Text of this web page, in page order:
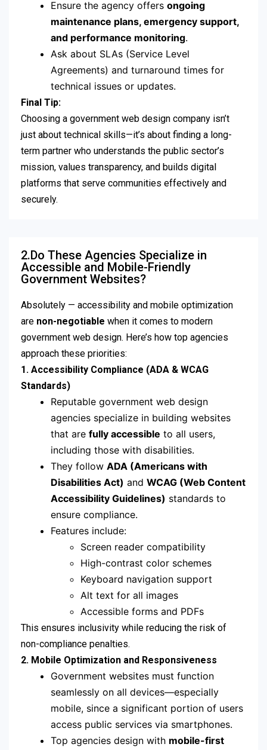
Ensure the agency offers ongoing
maintenance plans, emergency support,
and performance monitoring.
Ask about SLAs (Service Level
Agreements) and turnaround times for
technical issues or updates.
Final Tip:
Choosing a government web design company isn’t
just about technical skills—it’s about finding a long-
term partner who understands the public sector’s
mission, values transparency, and builds digital
platforms that serve communities effectively and
securely.
2.Do These Agencies Specialize in
Accessible and Mobile-Friendly
Government Websites?
Absolutely — accessibility and mobile optimization
are non-negotiable when it comes to modern
government web design. Here’s how top agencies
approach these priorities:
1. Accessibility Compliance (ADA & WCAG
Standards)
Reputable government web design
agencies specialize in building websites
that are fully accessible to all users,
including those with disabilities.
They follow ADA (Americans with
Disabilities Act) and WCAG (Web Content
Accessibility Guidelines) standards to
ensure compliance.
Features include:
Screen reader compatibility
High-contrast color schemes
Keyboard navigation support
Alt text for all images
Accessible forms and PDFs
This ensures inclusivity while reducing the risk of
non-compliance penalties.
2. Mobile Optimization and Responsiveness
Government websites must function
seamlessly on all devices—especially
mobile, since a significant portion of users
access public services via smartphones.
Top agencies design with mobile-first